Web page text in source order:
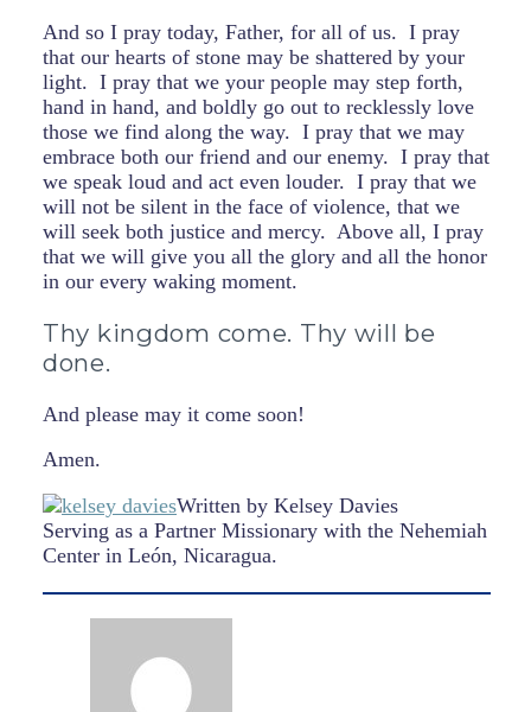
And so I pray today, Father, for all of us. I pray
that our hearts of stone may be shattered by your
light. I pray that we your people may step forth,
hand in hand, and boldly go out to recklessly love
those we find along the way. I pray that we may
embrace both our friend and our enemy. I pray that
we speak loud and act even louder. I pray that we
will not be silent in the face of violence, that we
will seek both justice and mercy. Above all, I pray
that we will give you all the glory and all the honor
in our every waking moment.
Thy kingdom come. Thy will be
done.
And please may it come soon!
Amen.
Written by Kelsey Davies
Serving as a Partner Missionary with the Nehemiah
Center in León, Nicaragua.